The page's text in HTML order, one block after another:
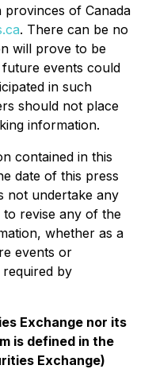
of Canada
. There can be no
will prove to be
events could
in such
should not place
information.
contained in this
date of this press
not undertake any
revise any of the
whether as a
events or
by
Exchange nor its
is defined in the
Exchange)